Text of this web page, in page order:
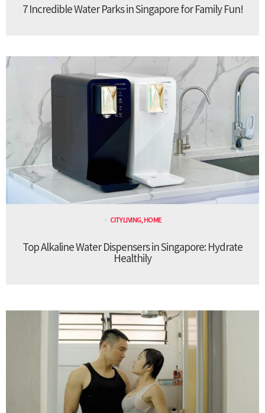
7 Incredible Water Parks in Singapore for Family Fun!
CITY LIVING, HOME
Top Alkaline Water Dispensers in Singapore: Hydrate
Healthily